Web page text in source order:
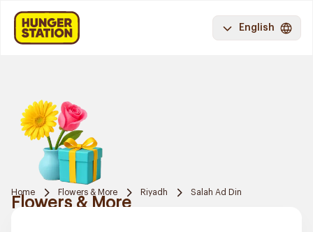
English
Home Flowers & More Riyadh Salah Ad Din
Flowers & More